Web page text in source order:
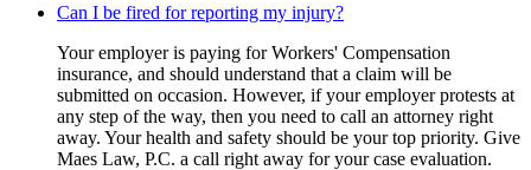
Can I be fired for reporting my injury?
Your employer is paying for Workers' Compensation
insurance, and should understand that a claim will be
submitted on occasion. However, if your employer protests at
any step of the way, then you need to call an attorney right
away. Your health and safety should be your top priority. Give
Maes Law, P.C. a call right away for your case evaluation.